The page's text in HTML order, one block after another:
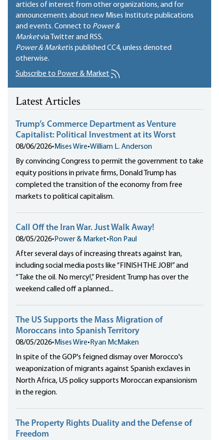
articles of interest from other organizations, and for
announcements about new Mises Institute publications
and events. Connect to Power &
Marketvia Twitter and RSS.
Power & Marketis published CC4, unless denoted
otherwise.
Subscribe to Power & Market
Latest Articles
Trump’s Commerce Department as Venture
Capitalist: Political Investment at its Worst
08/06/2026• Mises Wire•William L. Anderson
By convincing Congress to permit the government to take
equity positions in private firms, Donald Trump has
completed the transition of the economy from free
markets to political capitalism.
Call Off the Iran War. Just Walk Away!
08/05/2026• Power & Market• Ron Paul
After several days of increasing threats against Iran,
including social media posts like “FINISH THE JOB!” and
“Take the oil. No mercy!,” President Trump has over the
weekend called off a planned...
The US Supports the Mass Migration of
Moroccans into Spanish Territory
08/05/2026• Mises Wire• Ryan McMaken
In spite of the GOP's feigned dismay over Morocco's
weaponization of migrants against Spanish exclaves in
North Africa, US policy supports Moroccan expansionism
in the region.
The Property Rights Duality and the Defense of
Freedom